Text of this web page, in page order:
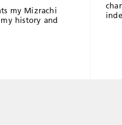
my Mizrachi
my history and